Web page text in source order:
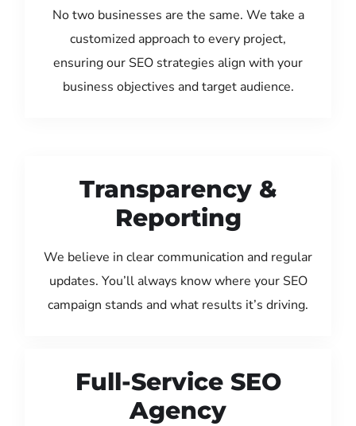
No two businesses are the same. We take a
customized approach to every project,
ensuring our SEO strategies align with your
business objectives and target audience.
Transparency &
Reporting
We believe in clear communication and regular
updates. You’ll always know where your SEO
campaign stands and what results it’s driving.
Full-Service SEO
Agency